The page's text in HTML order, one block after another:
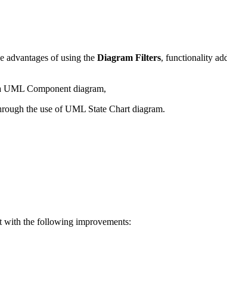
advantages of using the Diagram Filters, functionality
UML Component diagram,
the use of UML State Chart diagram.
with the following improvements: